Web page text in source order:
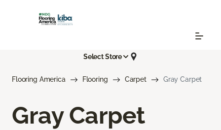
Select Store
Flooring America Flooring Carpet Gray Carpet
Gray Carpet